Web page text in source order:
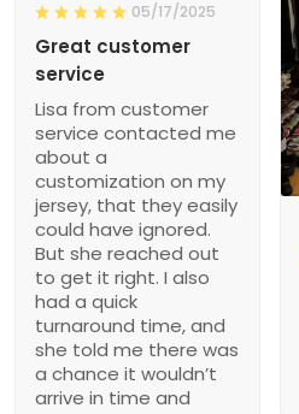
05/17/2025
Great customer
service
Lisa from customer
service contacted me
about a
customization on my
jersey, that they easily
could have ignored.
But she reached out
to get it right. I also
had a quick
turnaround time, and
she told me there was
a chance it wouldn’t
arrive in time and